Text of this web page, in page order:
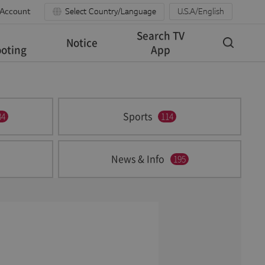
Select Country/Language U.S.A/English
Notice
Search TV
App
Sports 114
News & Info 195